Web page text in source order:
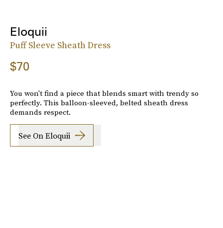
Eloquii
Puff Sleeve Sheath Dress
$70
You won't find a piece that blends smart with trendy so
perfectly. This balloon-sleeved, belted sheath dress
demands respect.
See On Eloquii